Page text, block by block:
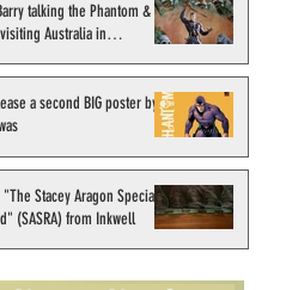
talking the Phantom &
Australia in
a second BIG poster by
Stacey Aragon Special
(SASRA) from Inkwell